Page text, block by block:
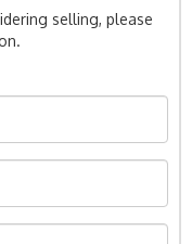
selling, please